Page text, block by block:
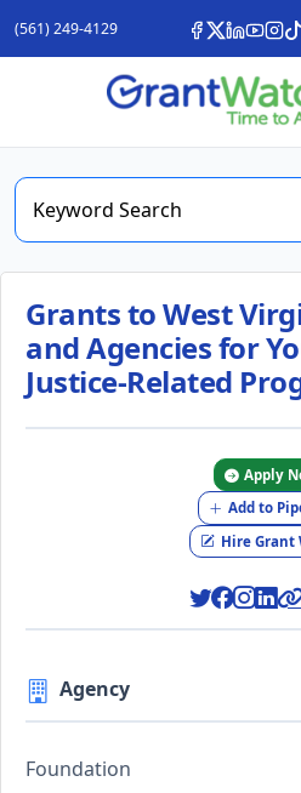
(561) 249-4129
Grants to West
and Agencies for
Justice-Related
Apply
Add to
Hire Grant
Agency
Foundation